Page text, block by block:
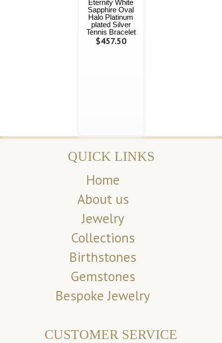
Eternity White
Sapphire Oval
Halo Platinum
plated Silver
Tennis Bracelet
$457.50
QUICK LINKS
Home
About us
Jewelry
Collections
Birthstones
Gemstones
Bespoke Jewelry
CUSTOMER SERVICE